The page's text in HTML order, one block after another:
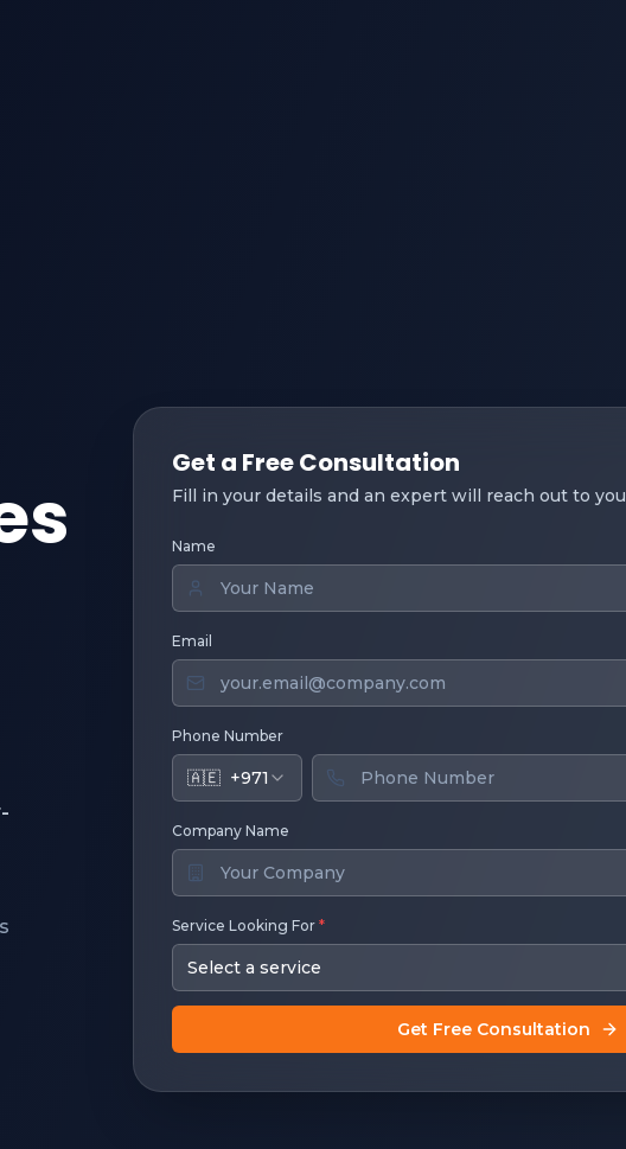
Get a Free Consultation
Fill in your details and an expert will reach out to you
Name
Email
Phone Number
🇦🇪 +971
Company Name
Service Looking For *
Select a service
Get Free Consultation